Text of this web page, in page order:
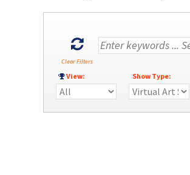
Clear Filters
View: Show Type: